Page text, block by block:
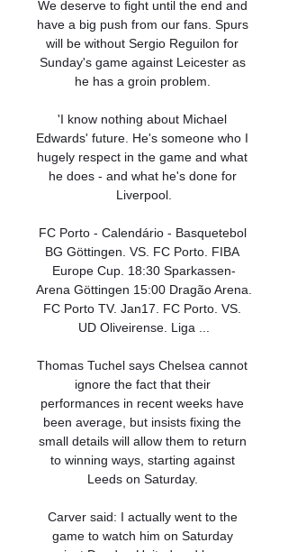
We deserve to fight until the end and
have a big push from our fans. Spurs
will be without Sergio Reguilon for
Sunday's game against Leicester as
he has a groin problem.
'I know nothing about Michael
Edwards' future. He's someone who I
hugely respect in the game and what
he does - and what he's done for
Liverpool.
FC Porto - Calendário - Basquetebol
BG Göttingen. VS. FC Porto. FIBA
Europe Cup. 18:30 Sparkassen-
Arena Göttingen 15:00 Dragão Arena.
FC Porto TV. Jan17. FC Porto. VS.
UD Oliveirense. Liga ...
Thomas Tuchel says Chelsea cannot
ignore the fact that their
performances in recent weeks have
been average, but insists fixing the
small details will allow them to return
to winning ways, starting against
Leeds on Saturday.
Carver said: I actually went to the
game to watch him on Saturday